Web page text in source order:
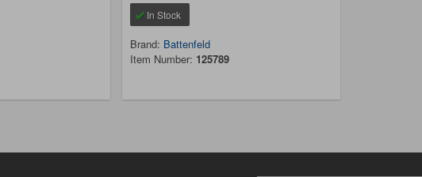
In Stock
Brand: Battenfeld
Item Number: 125789